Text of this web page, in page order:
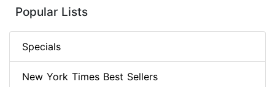
Popular Lists
Specials
New York Times Best Sellers